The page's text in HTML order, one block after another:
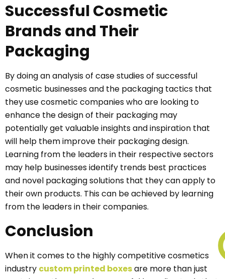
Successful Cosmetic
Brands and Their
Packaging
By doing an analysis of case studies of successful
cosmetic businesses and the packaging tactics that
they use cosmetic companies who are looking to
enhance the design of their packaging may
potentially get valuable insights and inspiration that
will help them improve their packaging design.
Learning from the leaders in their respective sectors
may help businesses identify trends best practices
and novel packaging solutions that they can apply to
their own products. This can be achieved by learning
from the leaders in their companies.
Conclusion
When it comes to the highly competitive cosmetics
industry custom printed boxesare more than just